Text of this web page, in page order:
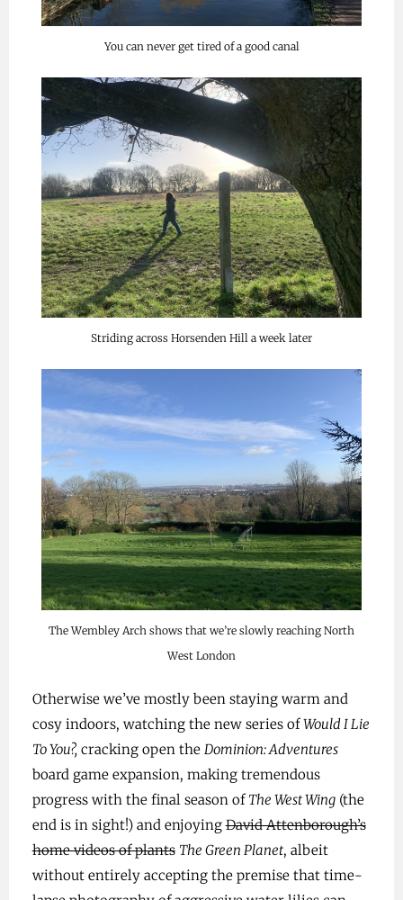
You can never get tired of a good canal
Striding across Horsenden Hill a week later
The Wembley Arch shows that we’re slowly reaching North
West London
Otherwise we’ve mostly been staying warm and
cosy indoors, watching the new series ofWould I Lie
To You?, cracking open the Dominion: Adventures
board game expansion, making tremendous
progress with the final season of The West Wing(the
end is in sight!) and enjoyingDavid Attenborough’s
home videos of plants The Green Planet, albeit
without entirely accepting the premise that time-